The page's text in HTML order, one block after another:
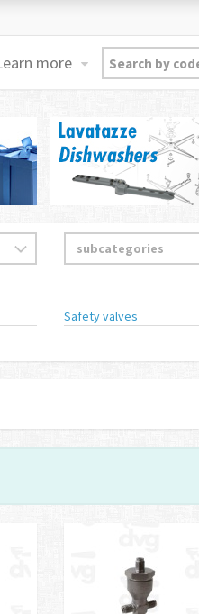
more
Safety valves